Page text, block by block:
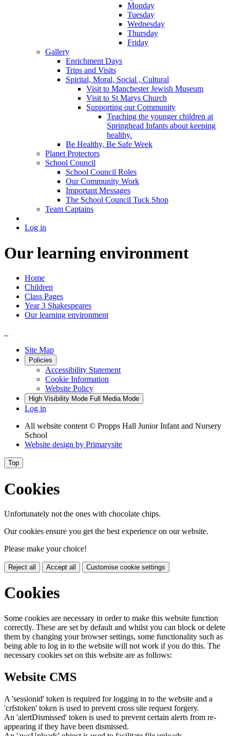
Monday
Tuesday
Wednesday
Thursday
Friday
Gallery
Enrichment Days
Trips and Visits
Spirital, Moral, Social , Cultural
Visit to Manchester Jewish Museum
Visit to St Marys Church
Supporting our Community
Teaching the younger children at
Springhead Infants about keeping
healthy.
Be Healthy, Be Safe Week
Planet Protectors
School Council
School Council Roles
Our Community Work
Important Messages
The School Council Tuck Shop
Team Captains
Log in
Our learning environment
Home
Children
Class Pages
Year 3 Shakespeares
Our learning environment
Site Map
Policies
Accessibility Statement
Cookie Information
Website Policy
High Visibility Mode Full Media Mode
Log in
All website content © Propps Hall Junior Infant and Nursery
School
Website design by Primarysite
Top
Cookies
Unfortunately not the ones with chocolate chips.
Our cookies ensure you get the best experience on our website.
Please make your choice!
Reject all Accept all Customise cookie settings
Cookies
Some cookies are necessary in order to make this website function
correctly. These are set by default and whilst you can block or delete
them by changing your browser settings, some functionality such as
being able to log in to the website will not work if you do this. The
necessary cookies set on this website are as follows:
Website CMS
A 'sessionid' token is required for logging in to the website and a
'crfstoken' token is used to prevent cross site request forgery.
An 'alertDismissed' token is used to prevent certain alerts from re-
appearing if they have been dismissed.